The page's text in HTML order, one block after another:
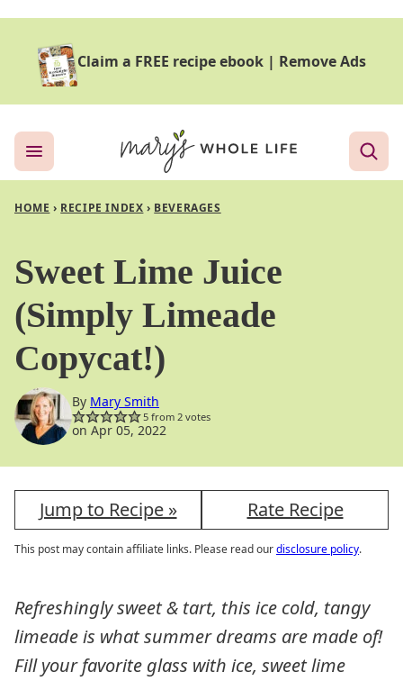
content
Claim a FREE recipe ebook| Remove Ads
HOME › RECIPE INDEX › BEVERAGES
Sweet Lime Juice
(Simply Limeade
Copycat!)
By Mary Smith
5from 2votes
on Apr 05, 2022
Jump to Recipe » Rate Recipe
This post may contain affiliate links. Please read ourdisclosure policy.
Refreshingly sweet & tart, this ice cold, tangy
limeade is what summer dreams are made of!
Fill your favorite glass with ice, sweet lime